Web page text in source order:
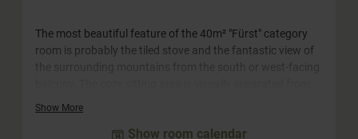
The most beautiful feature of the 40m² "Fürst" category
room is probably the tiled stove and the fantastic view of
the surrounding mountains from the south or west-facing
children as well as for couples. The rooms in this category
are equipped with a separate WC.
Show More
Show room calendar